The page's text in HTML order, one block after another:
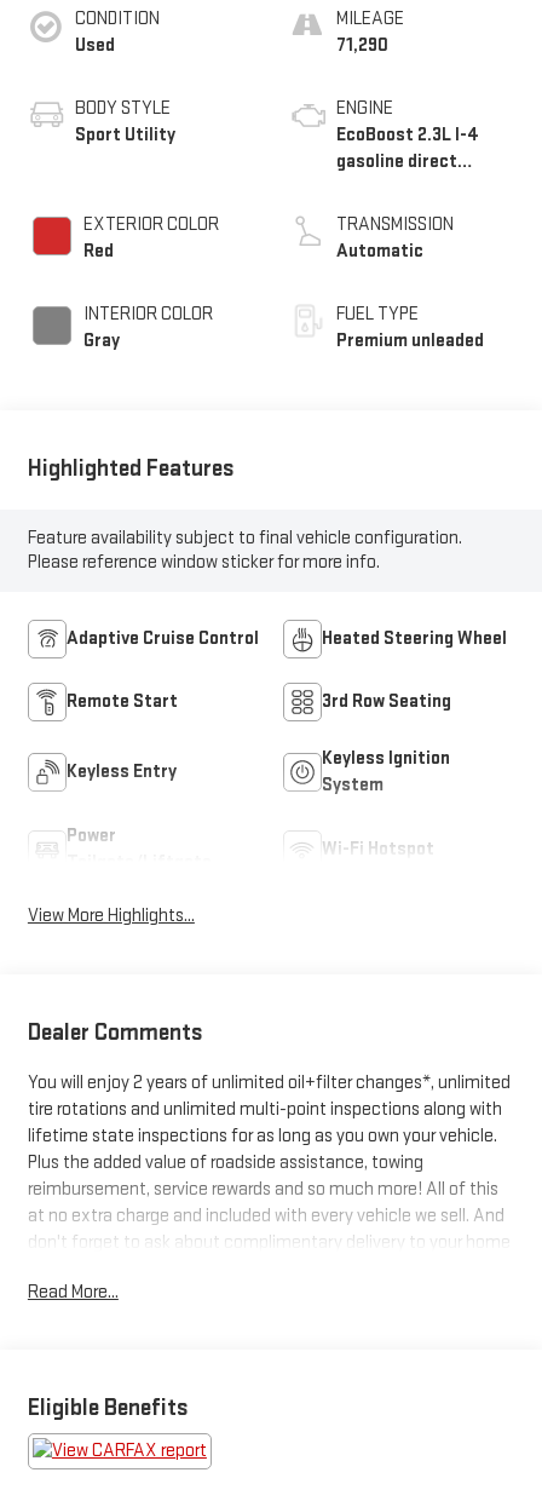
CONDITION
Used
BODY STYLE
Sport Utility
EXTERIOR COLOR
Red
INTERIOR COLOR
Gray
MILEAGE
71,290
ENGINE
EcoBoost 2.3L I-4
gasoline direct
variable valve control,
intercooled turbo,
TRANSMISSION
Automatic
FUEL TYPE
Premium unleaded
Highlighted Features
Feature availability subject to final vehicle configuration.
Please reference window sticker for more info.
Adaptive Cruise Control Heated Steering Wheel
Remote Start 3rd Row Seating
Keyless Entry
Keyless Ignition
System
Power
Wi-Fi Hotspot
View More Highlights...
Dealer Comments
You will enjoy 2 years of unlimited oil+filter changes*, unlimited
tire rotations and unlimited multi-point inspections along with
lifetime state inspections for as long as you own your vehicle.
Plus the added value of roadside assistance, towing
reimbursement, service rewards and so much more! All of this
at no extra charge and included with every vehicle we sell. And
don't forget to ask about complimentary delivery to your home
buyers, and will always give you a fair and honest value for your
- **Big Deal Plus+**
- FRONT & SECOND ROW FLOOR LINERS (16B)
Read More...
Eligible Benefits